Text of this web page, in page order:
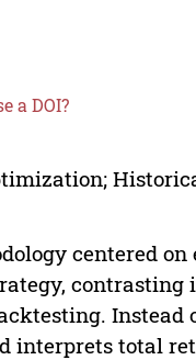
a DOI?
centered
total